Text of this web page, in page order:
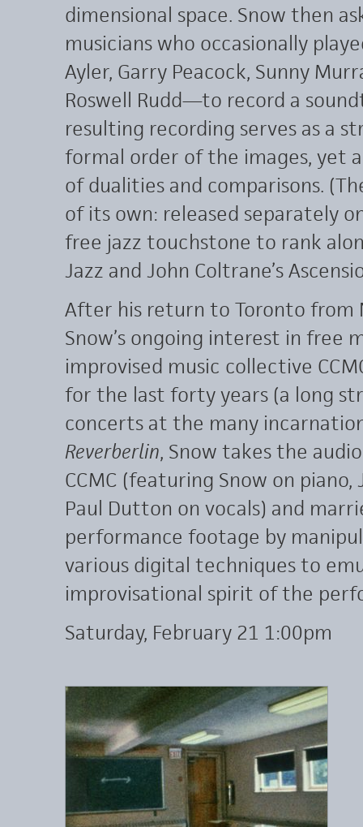
dimensional space. Snow then
musicians who occasionally
Ayler, Garry Peacock, Sunny
Roswell Rudd—to record a
resulting recording serves as a
formal order of the images, yet
of dualities and comparisons.
of its own: released separately
free jazz touchstone to rank
Jazz and John Coltrane’s
After his return to Toronto from
Snow’s ongoing interest in free
improvised music collective
for the last forty years (a long
concerts at the many
Reverberlin, Snow takes the
CCMC (featuring Snow on
Paul Dutton on vocals) and
performance footage by
various digital techniques to
improvisational spirit of the
Saturday, February 21 1:00pm